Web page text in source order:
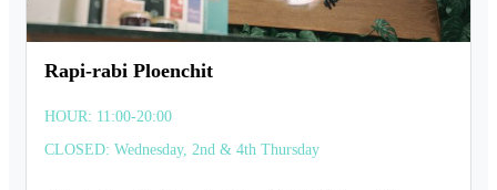
Rapi-rabi Ploenchit
HOUR: 11:00-20:00
CLOSED: Wednesday, 2nd & 4th Thursday